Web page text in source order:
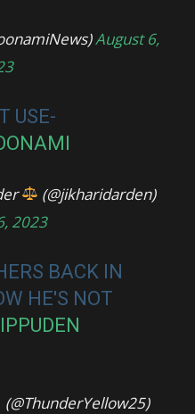
August 6,
USE-
(@jikharidarden)
2023
BACK IN
HE'S NOT
(@ThunderYellow25)